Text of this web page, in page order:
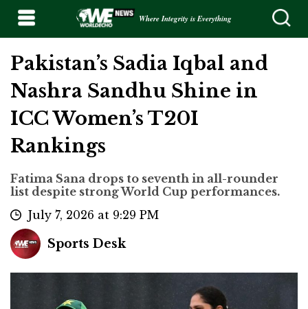
Where Integrity is Everything
Pakistan’s Sadia Iqbal and
Nashra Sandhu Shine in
ICC Women’s T20I
Rankings
Fatima Sana drops to seventh in all-rounder
list despite strong World Cup performances.
July 7, 2026 at 9:29 PM
Sports Desk